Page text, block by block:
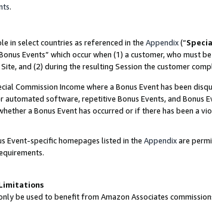
.
in select countries as referenced in the Appendix(“
Events” which occur when (1) a customer, who must
and (2) during the resulting Session the customer
Commission Income where a Bonus Event has been
automated software, repetitive Bonus Events, and
a Bonus Event has occurred or if there has been a
Event-specific homepages listed in the Appendixare
be used to benefit from Amazon Associates